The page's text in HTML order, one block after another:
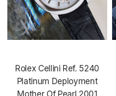
Rolex Cellini Ref. 5240
Platinum Deployment
Mother Of Pearl 2001